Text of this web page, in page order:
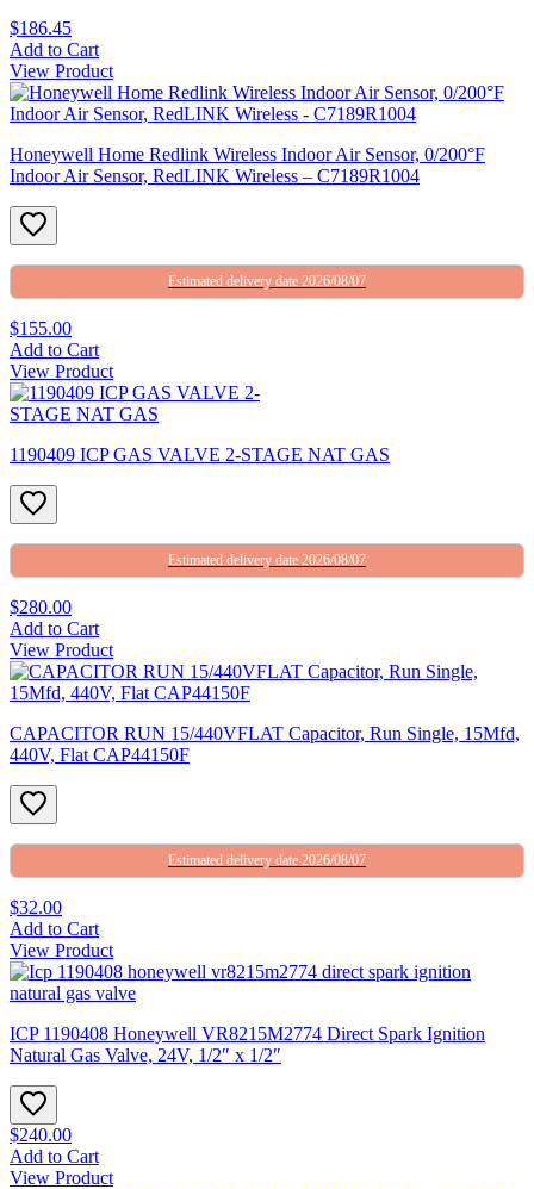
$186.45
Add to Cart
View Product
Honeywell Home Redlink Wireless Indoor Air Sensor, 0/200°F
Indoor Air Sensor, RedLINK Wireless – C7189R1004
Estimated delivery date 2026/08/07
$155.00
Add to Cart
View Product
1190409 ICP GAS VALVE 2-STAGE NAT GAS
Estimated delivery date 2026/08/07
$280.00
Add to Cart
View Product
CAPACITOR RUN 15/440VFLAT Capacitor, Run Single, 15Mfd,
440V, Flat CAP44150F
Estimated delivery date 2026/08/07
$32.00
Add to Cart
View Product
ICP 1190408 Honeywell VR8215M2774 Direct Spark Ignition
Natural Gas Valve, 24V, 1/2″ x 1/2″
$240.00
Add to Cart
View Product